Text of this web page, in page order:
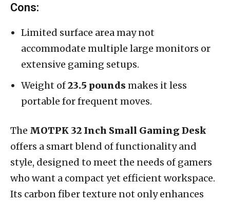
Cons:
Limited surface area may not
accommodate multiple large monitors or
extensive gaming setups.
Weight of23.5 poundsmakes it less
portable for frequent moves.
The MOTPK 32 Inch Small Gaming Desk
offers a smart blend of functionality and
style, designed to meet the needs of gamers
who want a compact yet efficient workspace.
Its carbon fiber texture not only enhances